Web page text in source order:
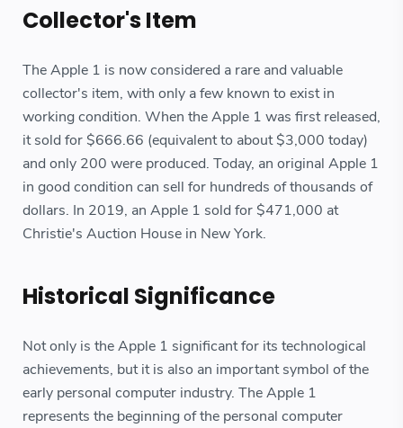
Collector's Item
The Apple 1 is now considered a rare and valuable
collector's item, with only a few known to exist in
working condition. When the Apple 1 was first released,
it sold for $666.66 (equivalent to about $3,000 today)
and only 200 were produced. Today, an original Apple 1
in good condition can sell for hundreds of thousands of
dollars. In 2019, an Apple 1 sold for $471,000 at
Christie's Auction House in New York.
Historical Significance
Not only is the Apple 1 significant for its technological
achievements, but it is also an important symbol of the
early personal computer industry. The Apple 1
represents the beginning of the personal computer